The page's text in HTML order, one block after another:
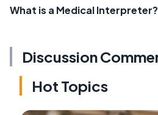
What is a Medical Interpreter?
Discussion
Hot Topics